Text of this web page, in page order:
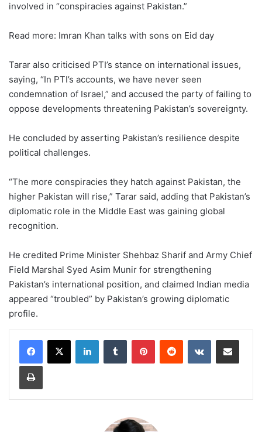
involved in “conspiracies against Pakistan.”
Read more: Imran Khan talks with sons on Eid day
Tarar also criticised PTI’s stance on international issues,
saying, “In PTI’s accounts, we have never seen
condemnation of Israel,” and accused the party of failing to
oppose developments threatening Pakistan’s sovereignty.
He concluded by asserting Pakistan’s resilience despite
political challenges.
“The more conspiracies they hatch against Pakistan, the
higher Pakistan will rise,” Tarar said, adding that Pakistan’s
diplomatic role in the Middle East was gaining global
recognition.
He credited Prime Minister Shehbaz Sharif and Army Chief
Field Marshal Syed Asim Munir for strengthening
Pakistan’s international position, and claimed Indian media
appeared “troubled” by Pakistan’s growing diplomatic
profile.